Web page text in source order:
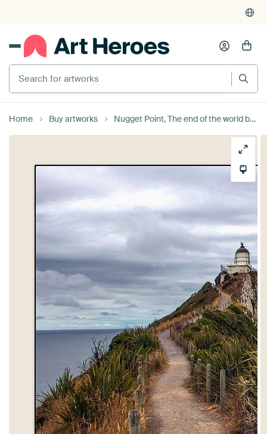
Search for artworks
Home Buy artworks Nugget Point, The end of the world by Jeroen van Deel